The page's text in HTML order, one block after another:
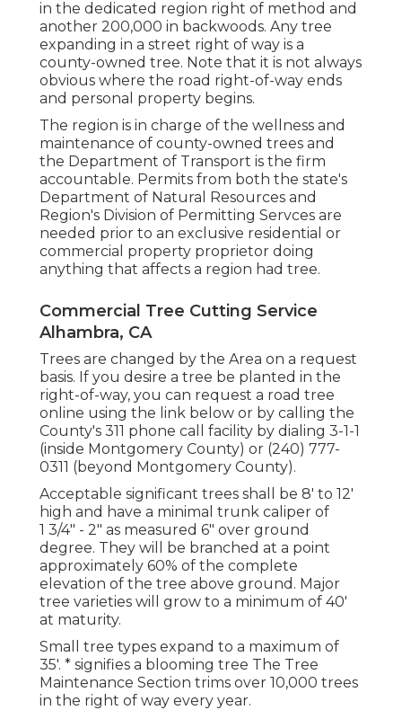
in the dedicated region right of method and
another 200,000 in backwoods. Any tree
expanding in a street right of way is a
county-owned tree. Note that it is not always
obvious where the road right-of-way ends
and personal property begins.
The region is in charge of the wellness and
maintenance of county-owned trees and
the Department of Transport is the firm
accountable. Permits from both the state's
Department of Natural Resources and
Region's Division of Permitting Servces are
needed prior to an exclusive residential or
commercial property proprietor doing
anything that affects a region had tree.
Commercial Tree Cutting Service
Alhambra, CA
Trees are changed by the Area on a request
basis. If you desire a tree be planted in the
right-of-way, you can request a road tree
online using the link below or by calling the
County's 311 phone call facility by dialing 3-1-1
(inside Montgomery County) or (240) 777-
0311 (beyond Montgomery County).
Acceptable significant trees shall be 8' to 12'
high and have a minimal trunk caliper of
1 3/4" - 2" as measured 6" over ground
degree. They will be branched at a point
approximately 60% of the complete
elevation of the tree above ground. Major
tree varieties will grow to a minimum of 40'
at maturity.
Small tree types expand to a maximum of
35'. * signifies a blooming tree The Tree
Maintenance Section trims over 10,000 trees
in the right of way every year.